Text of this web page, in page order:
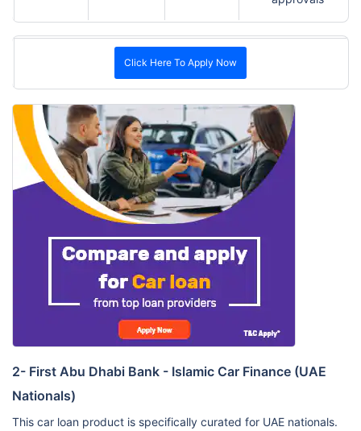
Click Here To Apply Now
2- First Abu Dhabi Bank - Islamic Car Finance (UAE
Nationals)
This car loan product is specifically curated for UAE nationals.